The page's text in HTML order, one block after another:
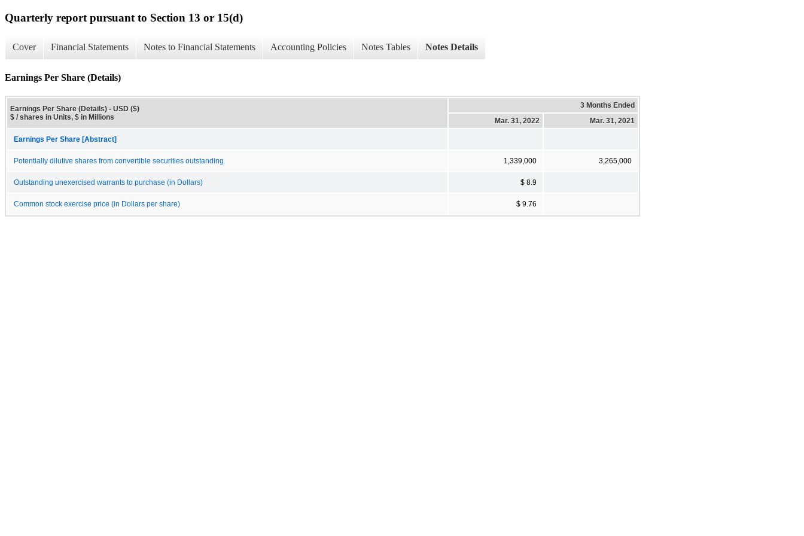
Quarterly report pursuant to Section 13 or 15(d)
Cover Financial Statements Notes to Financial Statements Accounting Policies Notes Tables Notes Details
Earnings Per Share (Details)
Earnings Per Share (Details) - USD ($)
$ / shares in Units, $ in Millions
3 Months Ended
Mar. 31, 2022
Mar. 31, 2021
Earnings Per Share [Abstract]
Potentially dilutive shares from convertible securities outstanding 1,339,000 3,265,000
Outstanding unexercised warrants to purchase (in Dollars) $ 8.9
Common stock exercise price (in Dollars per share) $ 9.76